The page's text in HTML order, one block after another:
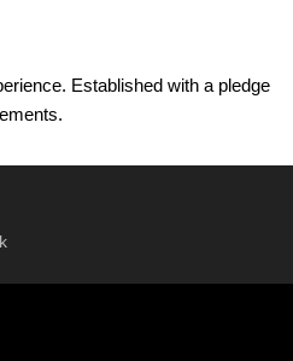
Established with a pledge
4 million square feet of land
is directed by a reasonable
consumer loyalty. Marathon